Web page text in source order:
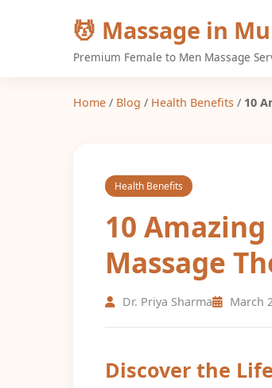
💆 Massage in
Premium Female to Men Massage
Home / Blog / Health Benefits / 10
Health Benefits
10
Massage
Dr. Priya Sharma March
Discover the